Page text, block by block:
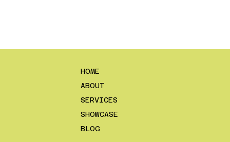
HOME
ABOUT
SERVICES
SHOWCASE
BLOG